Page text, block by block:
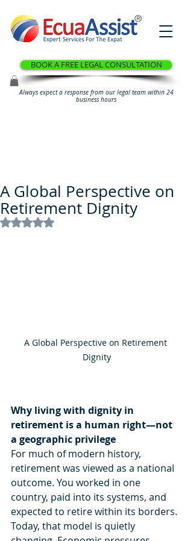
®
BOOK A FREE LEGAL CONSULTATION
Always expect a response from our legal team within 24
business hours
A Global Perspective on
Retirement Dignity
Rated NaN out of 5 stars.
A Global Perspective on Retirement
Dignity
Why living with dignity in
retirement is a human right—not
a geographic privilege
For much of modern history,
retirement was viewed as a national
outcome. You worked in one
country, paid into its systems, and
expected to retire within its borders.
Today, that model is quietly